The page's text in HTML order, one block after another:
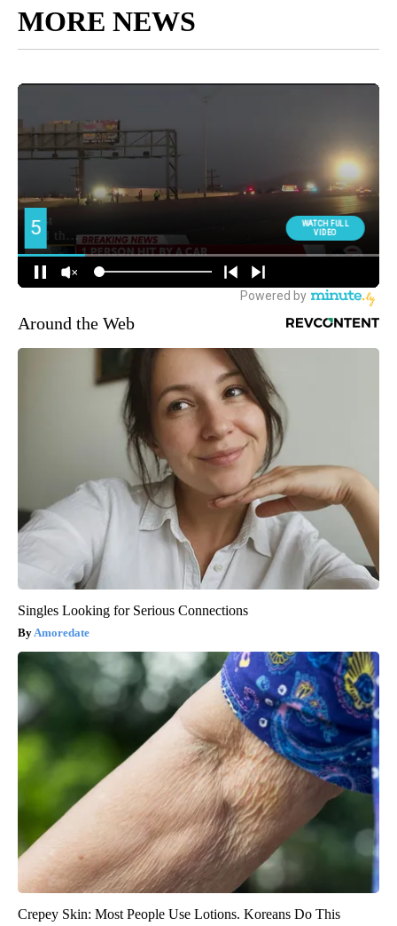
MORE NEWS
Around the Web
Singles Looking for Serious Connections
Amoredate
Crepey Skin: Most People Use Lotions. Koreans Do This